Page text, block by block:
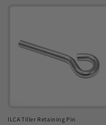
ILCA Tiller Retaining Pin